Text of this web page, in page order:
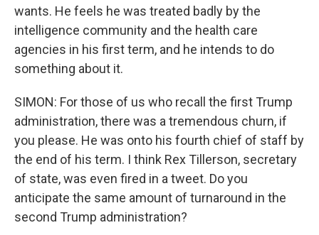
wants. He feels he was treated badly by the
intelligence community and the health care
agencies in his first term, and he intends to do
something about it.
SIMON: For those of us who recall the first Trump
administration, there was a tremendous churn, if
you please. He was onto his fourth chief of staff by
the end of his term. I think Rex Tillerson, secretary
of state, was even fired in a tweet. Do you
anticipate the same amount of turnaround in the
second Trump administration?